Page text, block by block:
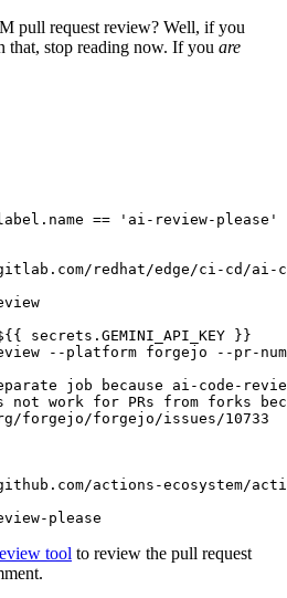
pull request review? Well, if you
that, stop reading now. If you are
== 'ai-review-please'
redhat/edge/ci-cd/ai-
secrets.GEMINI_API_KEY }}
--platform forgejo --pr-
job because ai-code-
not work for PRs from forks
forgejo/forgejo/issues/10733
actions-ecosystem/action-
please
tool to review the pull request